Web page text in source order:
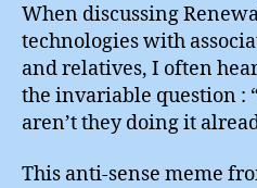
When discussing
technologies with
and relatives, I often
the invariable question :
aren’t they doing it
This anti-sense meme